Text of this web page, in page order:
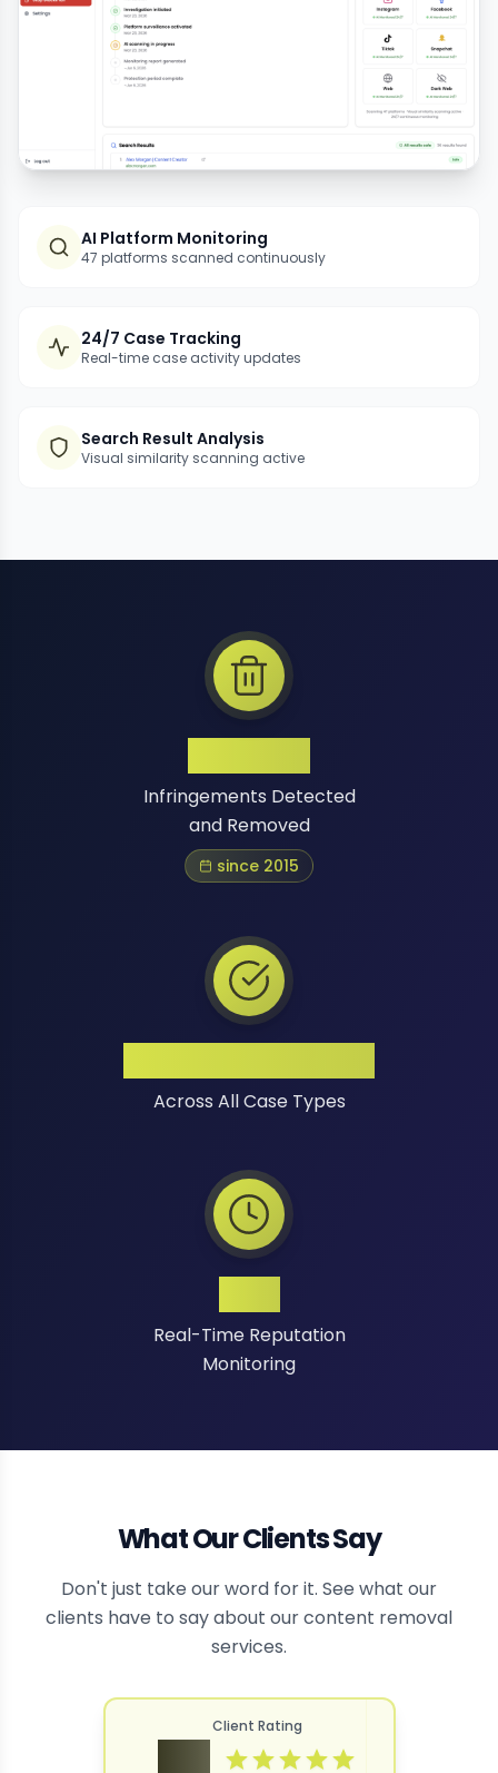
AI Platform Monitoring
47 platforms scanned continuously
24/7 Case Tracking
Real-time case activity updates
Search Result Analysis
Visual similarity scanning active
Infringements Detected
and Removed
since 2015
Across All Case Types
Real-Time Reputation
Monitoring
What Our Clients Say
Don't just take our word for it. See what our
clients have to say about our content removal
services.
Client Rating